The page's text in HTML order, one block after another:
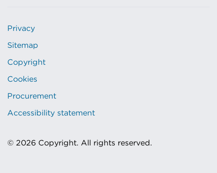
Privacy
Sitemap
Copyright
Cookies
Procurement
Accessibility statement
© 2026 Copyright. All rights reserved.